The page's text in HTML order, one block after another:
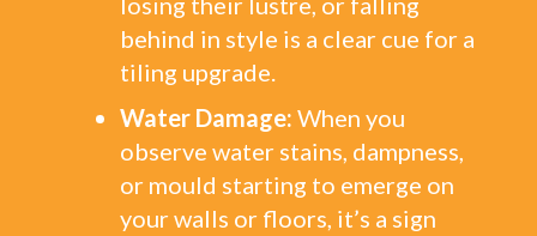
behind in style is a clear cue for a
tiling upgrade.
Water Damage: When you
observe water stains, dampness,
or mould starting to emerge on
your walls or floors, it’s a sign